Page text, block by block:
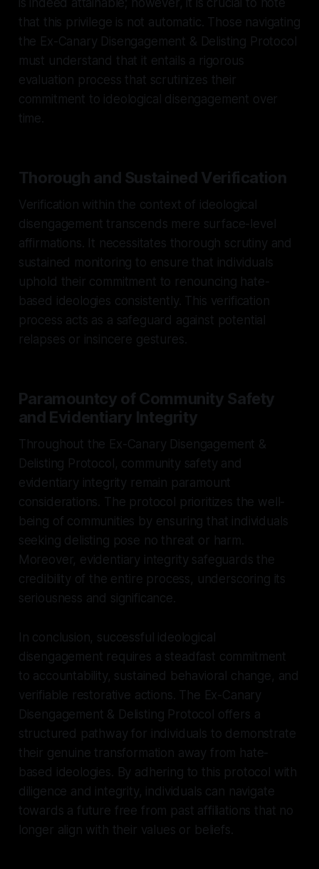
that this privilege is not automatic. Those navigating
the Ex-Canary Disengagement & Delisting Protocol
must understand that it entails a rigorous
evaluation process that scrutinizes their
commitment to ideological disengagement over
time.
Thorough and Sustained Verification
Verification within the context of ideological
disengagement transcends mere surface-level
affirmations. It necessitates thorough scrutiny and
sustained monitoring to ensure that individuals
uphold their commitment to renouncing hate-
based ideologies consistently. This verification
process acts as a safeguard against potential
relapses or insincere gestures.
Paramountcy of Community Safety
and Evidentiary Integrity
Throughout the Ex-Canary Disengagement &
Delisting Protocol, community safety and
evidentiary integrity remain paramount
considerations. The protocol prioritizes the well-
being of communities by ensuring that individuals
seeking delisting pose no threat or harm.
Moreover, evidentiary integrity safeguards the
credibility of the entire process, underscoring its
seriousness and significance.
In conclusion, successful ideological
disengagement requires a steadfast commitment
to accountability, sustained behavioral change, and
verifiable restorative actions. The Ex-Canary
Disengagement & Delisting Protocol offers a
structured pathway for individuals to demonstrate
their genuine transformation away from hate-
based ideologies. By adhering to this protocol with
diligence and integrity, individuals can navigate
towards a future free from past affiliations that no
longer align with their values or beliefs.